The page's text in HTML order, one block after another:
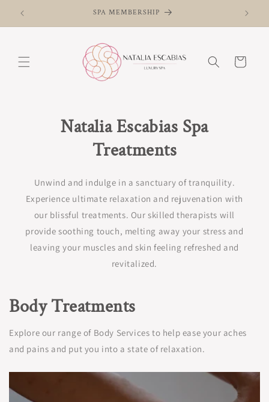
content
SPA MEMBERSHIP
Cart
Natalia Escabias Spa
Treatments
Unwind and indulge in a sanctuary of tranquility.
Experience ultimate relaxation and rejuvenation with
our blissful treatments. Our skilled therapists will
provide soothing touch, melting away your stress and
leaving your muscles and skin feeling refreshed and
revitalized.
Body Treatments
Explore our range of Body Services to help ease your aches
and pains and put you into a state of relaxation.